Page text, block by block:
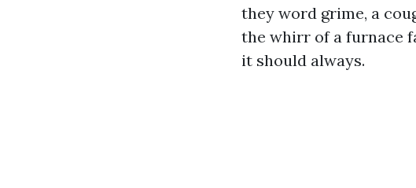
they word grime, a
the whirr of a furnace
it should always.